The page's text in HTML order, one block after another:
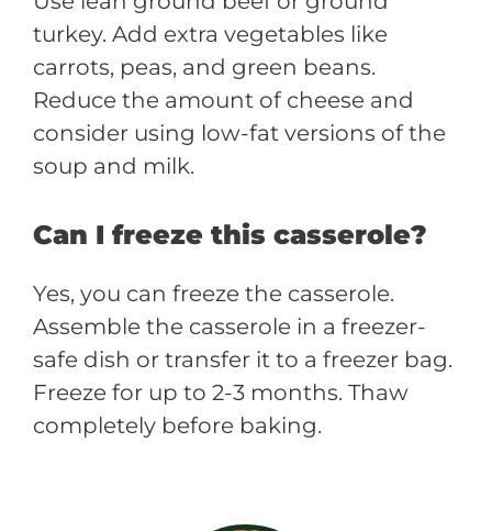
turkey. Add extra vegetables like
carrots, peas, and green beans.
Reduce the amount of cheese and
consider using low-fat versions of the
soup and milk.
Can I freeze this casserole?
Yes, you can freeze the casserole.
Assemble the casserole in a freezer-
safe dish or transfer it to a freezer bag.
Freeze for up to 2-3 months. Thaw
completely before baking.